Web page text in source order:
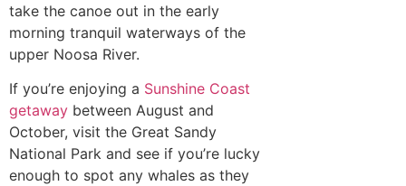
take the canoe out in the early
morning tranquil waterways of the
upper Noosa River.
If you’re enjoying a Sunshine Coast
getaway between August and
October, visit the Great Sandy
National Park and see if you’re lucky
enough to spot any whales as they